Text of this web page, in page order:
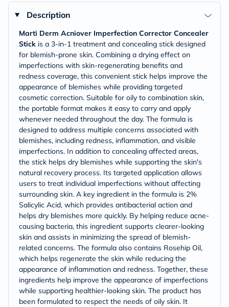
Description
Marti Derm Acniover Imperfection Corrector Concealer
Stick is a 3-in-1 treatment and concealing stick designed
for blemish-prone skin. Combining a drying effect on
imperfections with skin-regenerating benefits and
redness coverage, this convenient stick helps improve the
appearance of blemishes while providing targeted
cosmetic correction. Suitable for oily to combination skin,
the portable format makes it easy to carry and apply
whenever needed throughout the day. The formula is
designed to address multiple concerns associated with
blemishes, including redness, inflammation, and visible
imperfections. In addition to concealing affected areas,
the stick helps dry blemishes while supporting the skin's
natural recovery process. Its targeted application allows
users to treat individual imperfections without affecting
surrounding skin. A key ingredient in the formula is 2%
Salicylic Acid, which provides antibacterial action and
helps dry blemishes more quickly. By helping reduce acne-
causing bacteria, this ingredient supports clearer-looking
skin and assists in minimizing the spread of blemish-
related concerns. The formula also contains Rosehip Oil,
which helps regenerate the skin while reducing the
appearance of inflammation and redness. Together, these
ingredients help improve the appearance of imperfections
while supporting healthier-looking skin. The product has
been formulated to respect the needs of oily skin. It